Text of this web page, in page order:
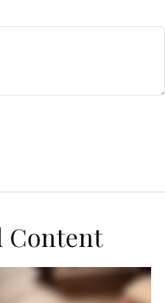
Content